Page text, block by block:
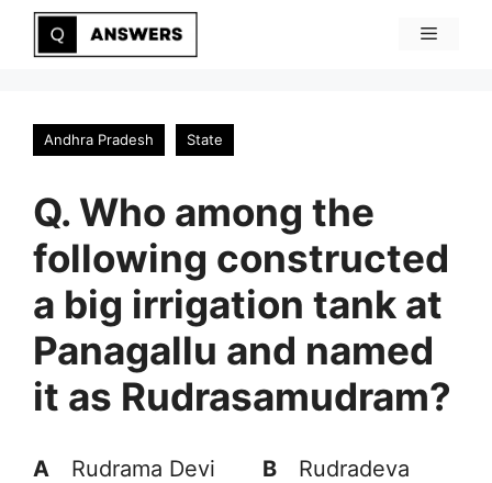
Skip
Menu
Andhra Pradesh State
Q. Who among the
following constructed
a big irrigation tank at
Panagallu and named
it as Rudrasamudram?
A Rudrama Devi B Rudradeva